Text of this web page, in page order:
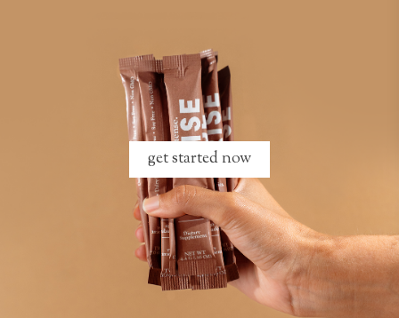
get started now